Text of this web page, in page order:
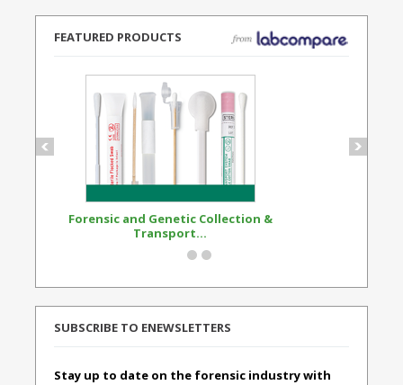
FEATURED PRODUCTS
Forensic and Genetic Collection &
Transport...
SUBSCRIBE TO ENEWSLETTERS
Stay up to date on the forensic industry with